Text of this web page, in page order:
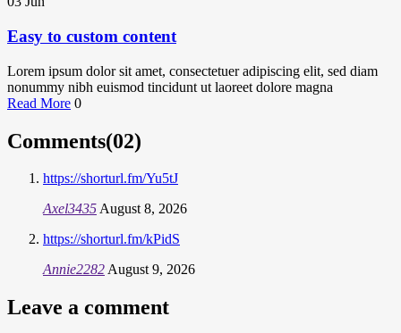
Easy to custom content
Lorem ipsum dolor sit amet, consectetuer adipiscing elit, sed diam
nonummy nibh euismod tincidunt ut laoreet dolore magna
Read More 0
Comments(02)
https://shorturl.fm/Yu5tJ
Axel3435August 8, 2026
https://shorturl.fm/kPidS
Annie2282August 9, 2026
Leave a comment